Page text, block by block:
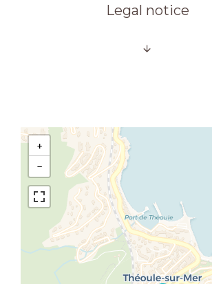
Legal notice
+
−